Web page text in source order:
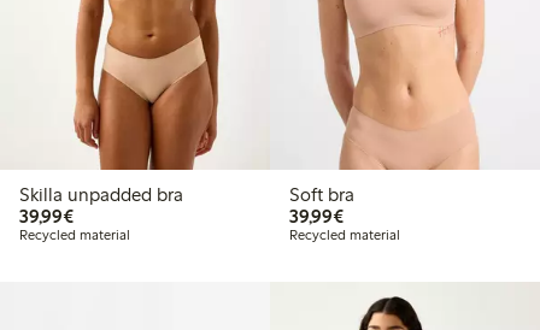
Skilla unpadded bra
39,99€€39.99
Recycled material
Soft bra
39,99€€39.99
Recycled material